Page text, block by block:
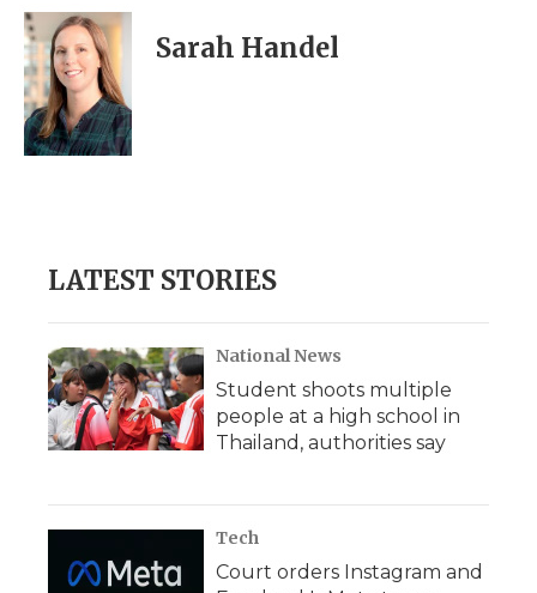
Sarah Handel
LATEST STORIES
National News
Student shoots multiple
people at a high school in
Thailand, authorities say
Tech
Court orders Instagram and